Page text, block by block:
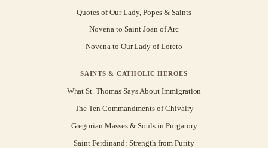
Quotes of Our Lady, Popes & Saints
Novena to Saint Joan of Arc
Novena to Our Lady of Loreto
SAINTS & CATHOLIC HEROES
What St. Thomas Says About Immigration
The Ten Commandments of Chivalry
Gregorian Masses & Souls in Purgatory
Saint Ferdinand: Strength from Purity